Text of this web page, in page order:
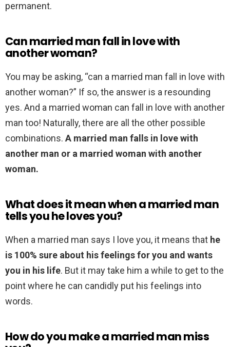
permanent.
Can married man fall in love with
another woman?
You may be asking, “can a married man fall in love with
another woman?” If so, the answer is a resounding
yes. And a married woman can fall in love with another
man too! Naturally, there are all the other possible
combinations. A married man falls in love with
another man or a married woman with another
woman.
What does it mean when a married man
tells you he loves you?
When a married man says I love you, it means that he
is 100% sure about his feelings for you and wants
you in his life. But it may take him a while to get to the
point where he can candidly put his feelings into
words.
How do you make a married man miss